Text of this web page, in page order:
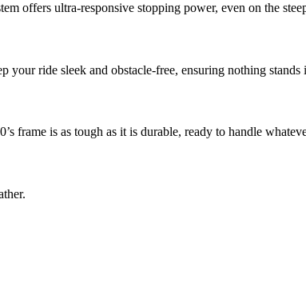
offers ultra-responsive stopping power, even on the
your ride sleek and obstacle-free, ensuring nothing stands
frame is as tough as it is durable, ready to handle